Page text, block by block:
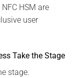
HSM are
user
Take the Stage
stage.